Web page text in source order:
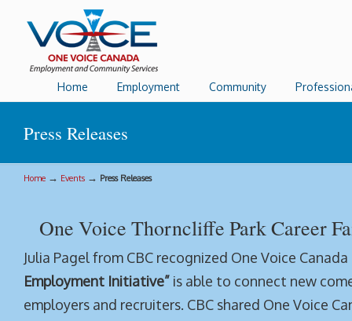
Home Employment Community
Press Releases
Home → Events → Press Releases
One Voice Thorncliffe Park Career
Julia Pagel from CBC recognized One Voice Canada
Employment Initiative” is able to connect new
employers and recruiters. CBC shared One Voice